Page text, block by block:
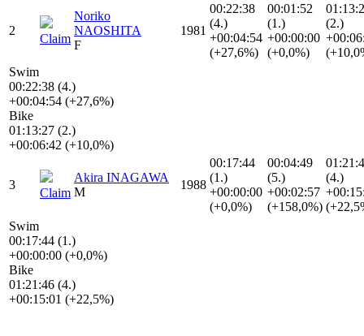
2
Claim
Noriko
NAOSHITA
F
1981
00:22:38
(4.)
+00:04:54
(+27,6%)
00:01:52
(1.)
+00:00:00
(+0,0%)
(2.)
Swim
00:22:38 (4.)
+00:04:54 (+27,6%)
Bike
01:13:27 (2.)
+00:06:42 (+10,0%)
3
Claim
Akira INAGAWA
M
1988
00:17:44
(1.)
+00:00:00
(+0,0%)
00:04:49
(5.)
+00:02:57
(+158,0%)
(4.)
Swim
00:17:44 (1.)
+00:00:00 (+0,0%)
Bike
01:21:46 (4.)
+00:15:01 (+22,5%)